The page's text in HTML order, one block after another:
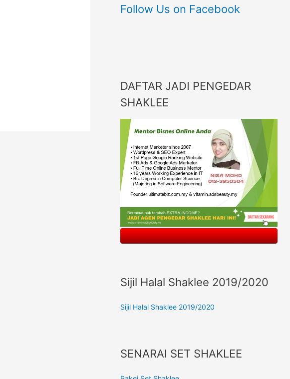
Follow Us on Facebook
DAFTAR JADI PENGEDAR
SHAKLEE
Sijil Halal Shaklee 2019/2020
Sijil Halal Shaklee 2019/2020
SENARAI SET SHAKLEE